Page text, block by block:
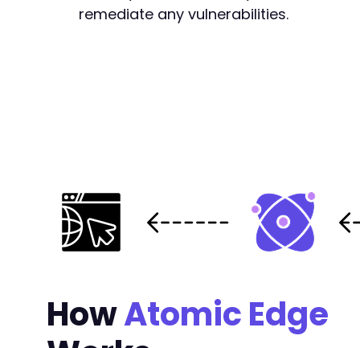
remediate any vulnerabilities.
HowAtomic Edge